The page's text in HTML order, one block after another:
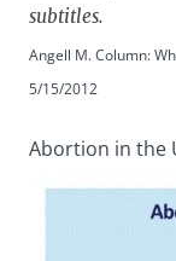
subtitles.
Angell M. Column:
5/15/2012
Abortion in the